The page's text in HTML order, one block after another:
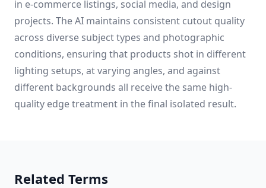
in e-commerce listings, social media, and design
projects. The AI maintains consistent cutout quality
across diverse subject types and photographic
conditions, ensuring that products shot in different
lighting setups, at varying angles, and against
different backgrounds all receive the same high-
quality edge treatment in the final isolated result.
Related Terms